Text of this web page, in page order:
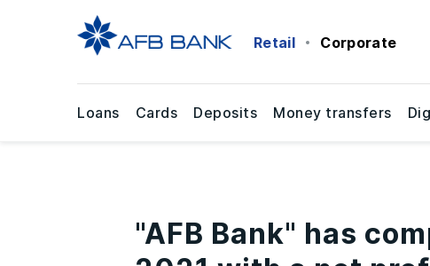
Retail Corporate
Loans Cards Deposits Money transfers
"AFB Bank" has